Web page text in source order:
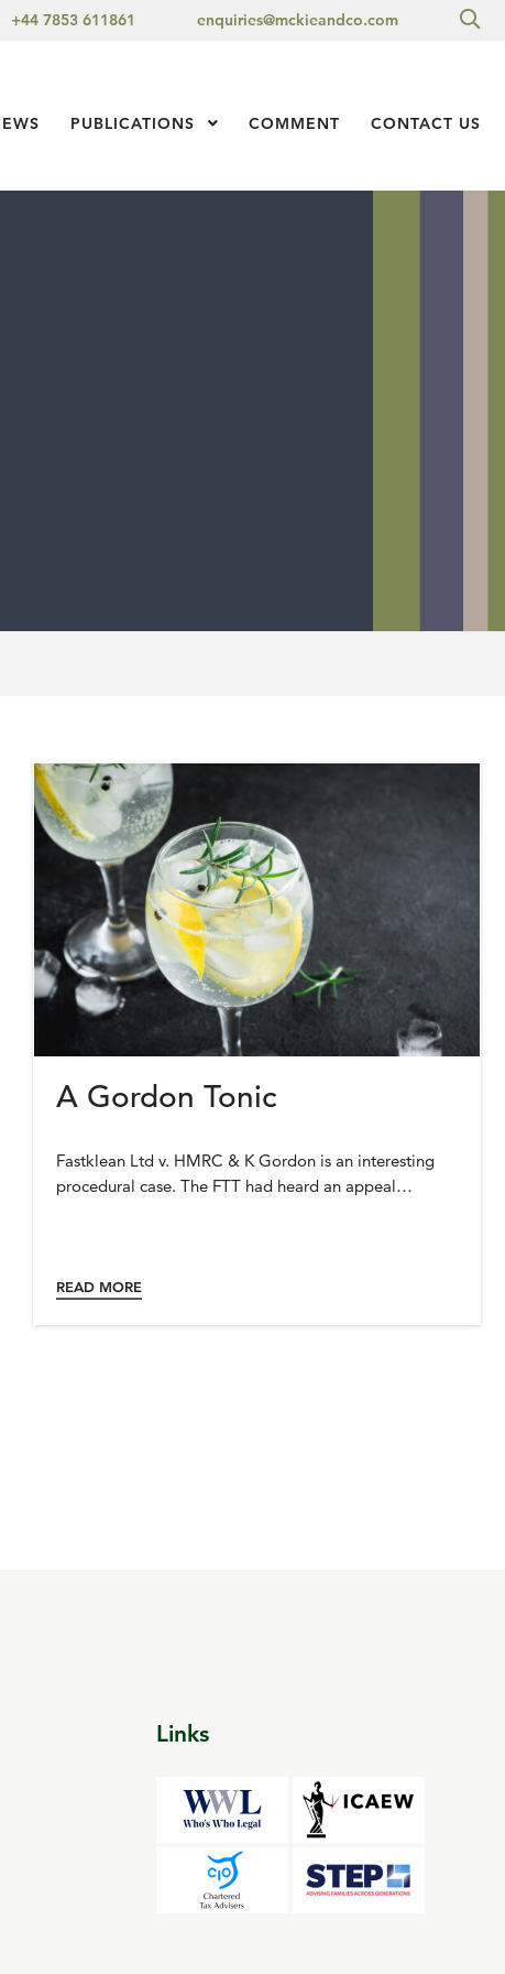
+44 7853 611861 enquiries@mckieandco.com
1 PUBLICATIONS Show Submenu Level 1
COMMENT CONTACT US
A Gordon Tonic
Fastklean Ltd v. HMRC & K Gordon is an interesting
procedural case. The FTT had heard an appeal…
READ MORE
Links